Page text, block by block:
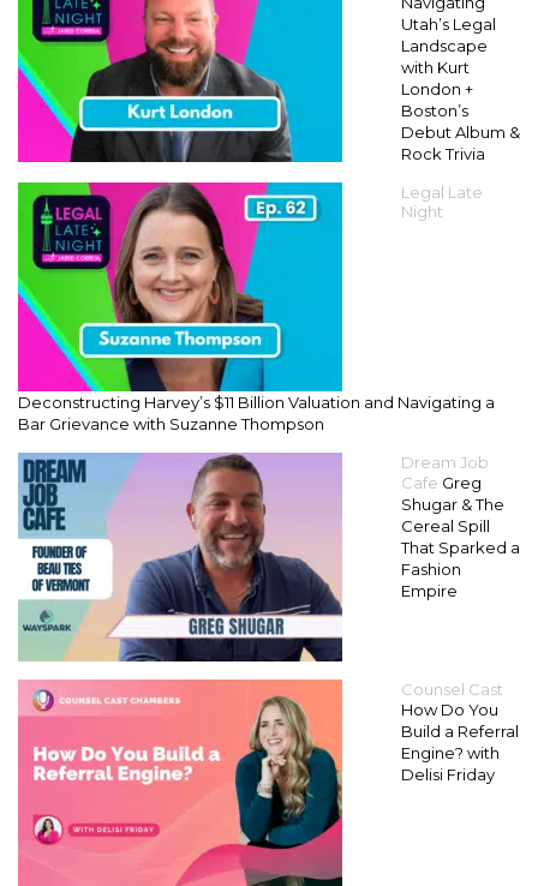
Utah’s Legal
Landscape
with Kurt
London +
Boston’s
Debut Album &
Rock Trivia
Legal Late
Night
Deconstructing Harvey’s $11 Billion Valuation and Navigating a
Bar Grievance with Suzanne Thompson
Dream Job
Cafe Greg
Shugar & The
Cereal Spill
That Sparked a
Fashion
Empire
Counsel Cast
How Do You
Build a Referral
Engine? with
Delisi Friday